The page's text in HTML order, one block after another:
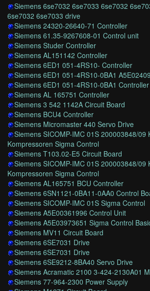
Siemens 6se7032 6se7033 6se7032
6se7032 6se7033 drive
Siemens 24320-26640-71 Controller
Siemens 61.35-9267608-01 Control unit
Siemens Studer Controller
Siemens AL151142 Controller
Siemens 6ED1 051-4RS10- Controller
Siemens 6ED1 051-4RS10-0BA1
Siemens 6ED1 051-4RS10-0BA1 Controller
Siemens AL 165751 Controller
Siemens 3 542 1142A Circuit Board
Siemens BCU4 Controller
Siemens Micromaster 440 Servo Drive
Siemens SICOMP-IMC 01S 200003848/09
Kompressoren Sigma Control
Siemens T103.02-E5 Circuit Board
Siemens SICOMP-IMC 01S 200003848/09
Kompressoren Sigma Control
Siemens AL165751 BCU Controller
Siemens 6SN1121-0BA11-0AA0 Control
Siemens SICOMP-IMC 01S Sigma Control
Siemens A5E00361996 Control Unit
Siemens A5E03973651 Sigma Control
Siemens MV11 Circuit Board
Siemens 6SE7031 Drive
Siemens 6SE7031 Drive
Siemens 6SE9212-8BA40 Servo Drive
Siemens Acramatic 2100 3-424-2130A01
Siemens 77-964-2300 Power Supply